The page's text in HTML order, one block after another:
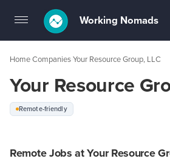
Toggle
navigation
Working Nomads
HomeCompaniesYour Resource Group, LLC
Your Resource
Remote-friendly
Remote Jobs at Your Resource